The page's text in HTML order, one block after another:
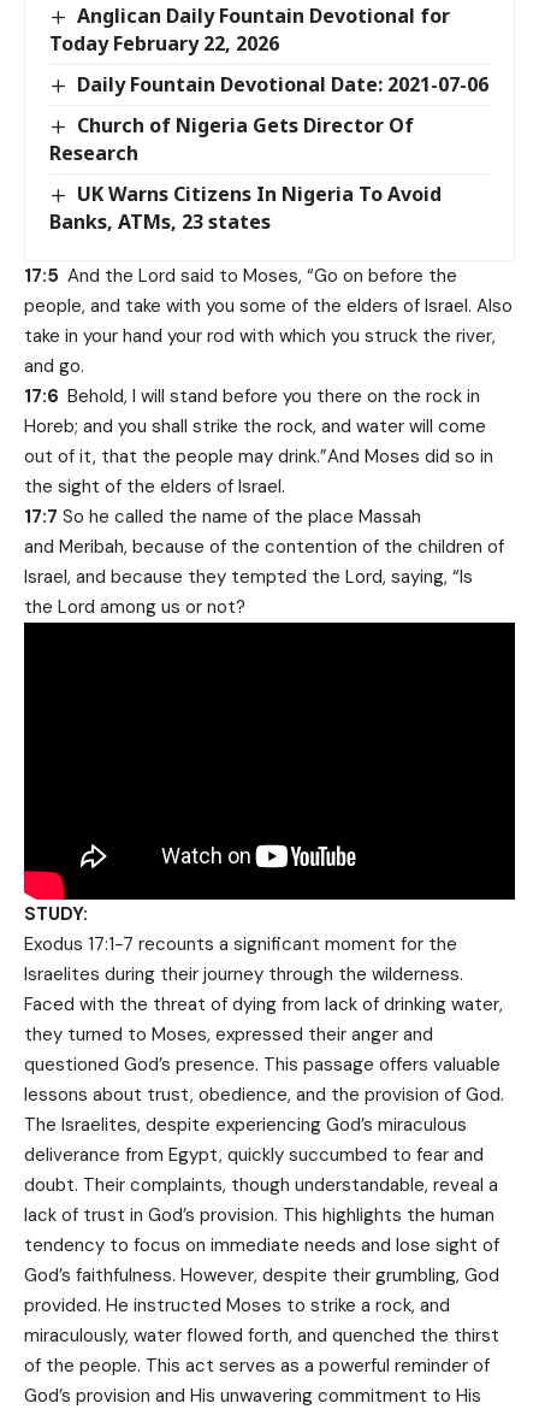
Anglican Daily Fountain Devotional for
Today February 22, 2026
Daily Fountain Devotional Date: 2021-07-06
Church of Nigeria Gets Director Of
Research
UK Warns Citizens In Nigeria To Avoid
Banks, ATMs, 23 states
17:5 And the Lord said to Moses, “Go on before the
people, and take with you some of the elders of Israel. Also
take in your hand your rod with which you struck the river,
and go.
17:6 Behold, I will stand before you there on the rock in
Horeb; and you shall strike the rock, and water will come
out of it, that the people may drink.”And Moses did so in
the sight of the elders of Israel.
17:7 So he called the name of the place Massah
and Meribah, because of the contention of the children of
Israel, and because they tempted the Lord, saying, “Is
the Lord among us or not?
STUDY:
Exodus 17:1-7 recounts a significant moment for the
Israelites during their journey through the wilderness.
Faced with the threat of dying from lack of drinking water,
they turned to Moses, expressed their anger and
questioned God’s presence. This passage offers valuable
lessons about trust, obedience, and the provision of God.
The Israelites, despite experiencing God’s miraculous
deliverance from Egypt, quickly succumbed to fear and
doubt. Their complaints, though understandable, reveal a
lack of trust in God’s provision. This highlights the human
tendency to focus on immediate needs and lose sight of
God’s faithfulness. However, despite their grumbling, God
provided. He instructed Moses to strike a rock, and
miraculously, water flowed forth, and quenched the thirst
of the people. This act serves as a powerful reminder of
God’s provision and His unwavering commitment to His